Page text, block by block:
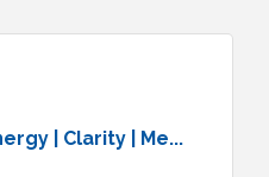
| Clarity | Me...